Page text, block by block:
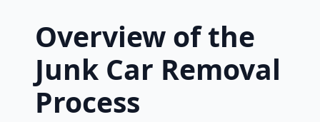
Overview of the
Junk Car Removal
Process